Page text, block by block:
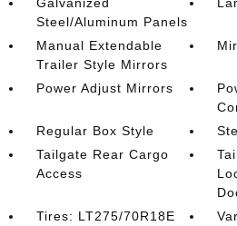
Steel/Aluminum Panels
Manual Extendable
Trailer Style Mirrors
Power Adjust Mirrors
Regular Box Style
Tailgate Rear Cargo
Access
Tires: LT275/70R18E